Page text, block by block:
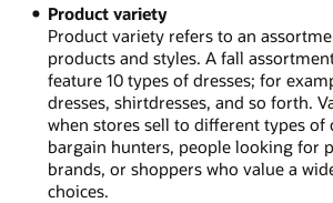
Product variety
Product variety refers to an
products and styles. A fall
feature 10 types of dresses; for
dresses, shirtdresses, and so forth.
when stores sell to different types of
bargain hunters, people looking for
brands, or shoppers who value a
choices.